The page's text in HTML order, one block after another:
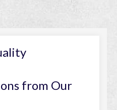
from Our